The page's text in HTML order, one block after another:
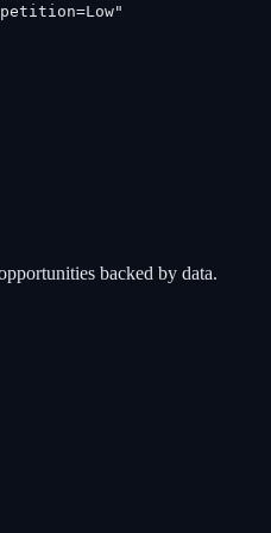
backed by data.